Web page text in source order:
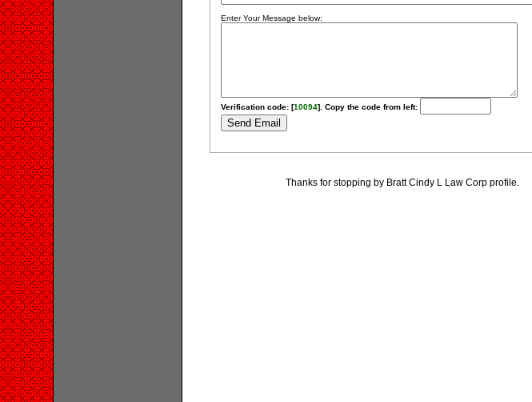
Enter Your Message below:
Verification code: [10094]. Copy the code from left:
Thanks for stopping by Bratt Cindy L Law Corp profile.